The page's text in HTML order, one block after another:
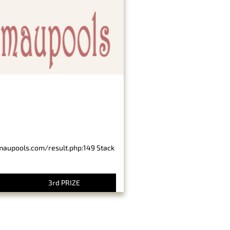
result.php:149 Stack
3rd PRIZE